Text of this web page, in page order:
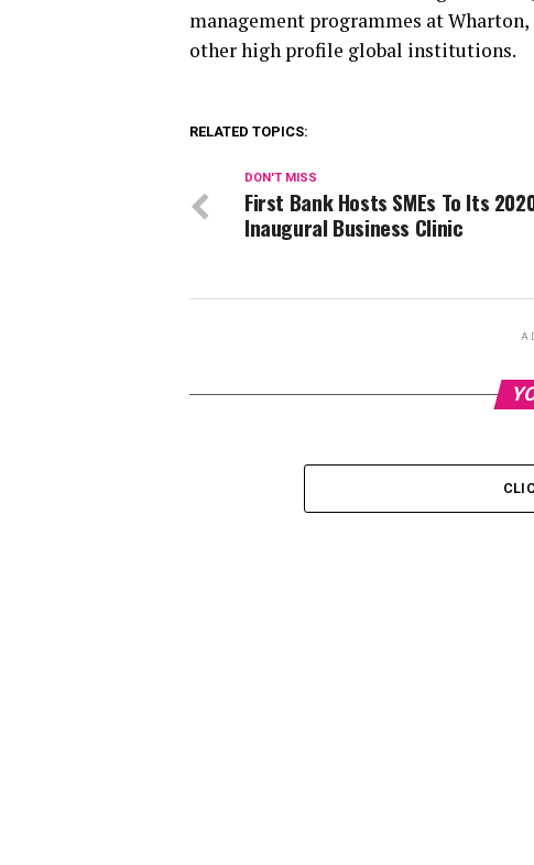
management programmes at
other high profile global institutions.
RELATED TOPICS:
DON'T MISS
First Bank Hosts SMEs To Its
Inaugural Business Clinic